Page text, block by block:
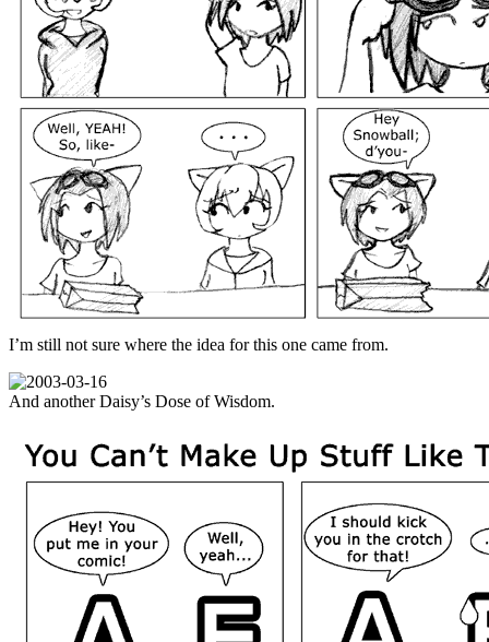
I’m still not sure where the idea for this one came from.
And another Daisy’s Dose of Wisdom.